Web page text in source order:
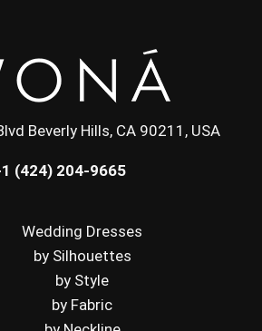
Beverly Hills, CA 90211, USA
(424) 204-9665
Wedding Dresses
by Silhouettes
by Style
by Fabric